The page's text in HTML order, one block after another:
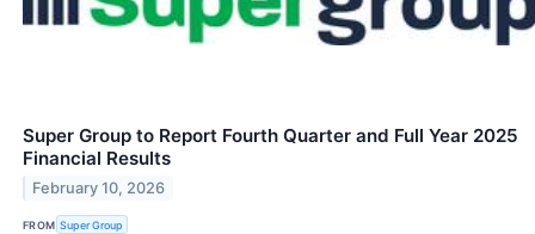
Super Group to Report Fourth Quarter and Full Year 2025
Financial Results
February 10, 2026
FROM Super Group